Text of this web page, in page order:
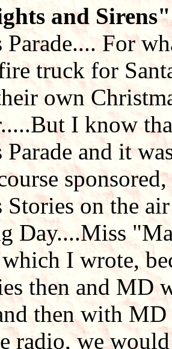
and
Parade.... For
truck for
own
I know
Parade and it
Stories on the
Day....Miss
I wrote,
then and MD
then with
radio, we